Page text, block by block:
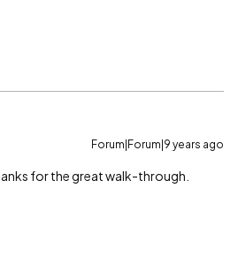
Forum|Forum|9 years ago
for the great walk-through.